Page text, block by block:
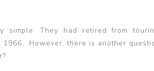
simple: They had retired from
However, there is another